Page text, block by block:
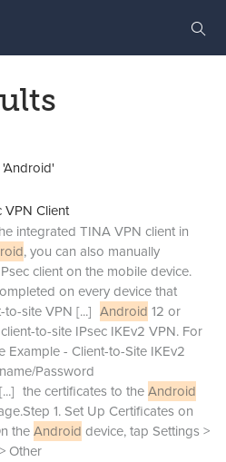
VPN Client
integrated TINA VPN client in
, you can also manually
client on the mobile device.
on every device that
to-site VPN [...] Android 12 or
to-site IPsec IKEv2 VPN. For
Example - Client-to-Site IKEv2
Password
[...] the certificates to theAndroid
1. Set Up Certificates on
theAndroid device, tap Settings >
Other